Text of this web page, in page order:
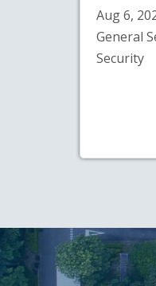
Aug 6,
General
Security